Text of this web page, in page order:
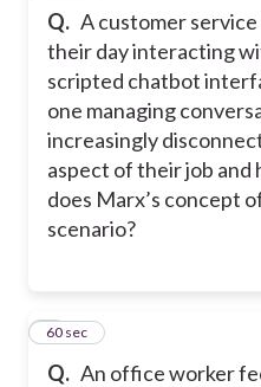
Q. A customer
their day interacting
scripted chatbot
one managing
increasingly
aspect of their job
does Marx’s concept
scenario?
Q. An office worker
960 sec